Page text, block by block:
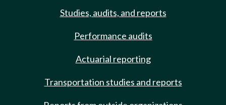
Studies, audits, and reports
Performance audits
Actuarial reporting
Transportation studies and reports